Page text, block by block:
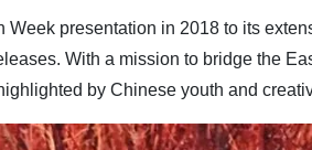
presentation in 2018 to its
With a mission to bridge the
by Chinese youth and